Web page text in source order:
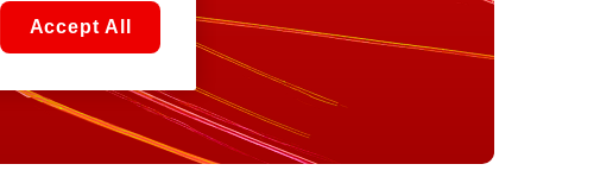
Accept All